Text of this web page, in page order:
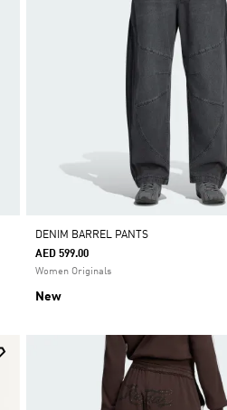
DENIM BARREL PANTS
AED 599.00
Women Originals
New